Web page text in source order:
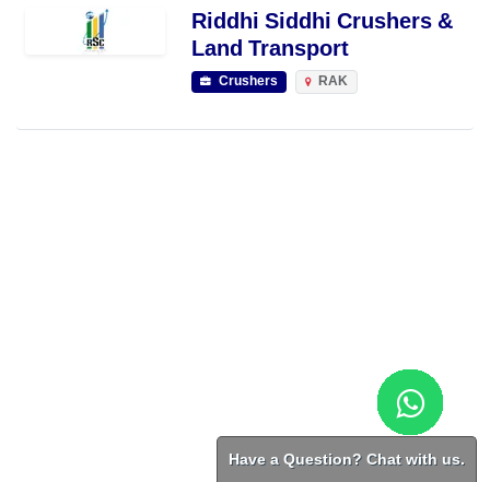
Riddhi Siddhi Crushers &
Land Transport
Crushers RAK
Have a Question? Chat with us.